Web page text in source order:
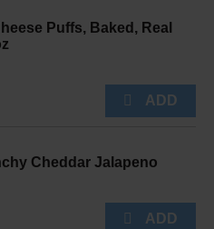
Puffs, Baked, Real
Cheddar Jalapeno